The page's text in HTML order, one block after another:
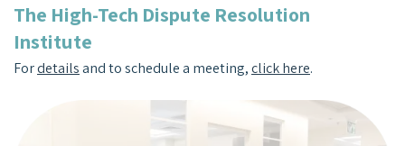
The High-Tech Dispute Resolution
Institute
Fordetailsand to schedule a meeting,click here.